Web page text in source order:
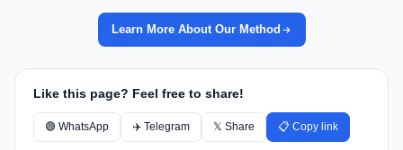
Learn More About Our Method
Like this page? Feel free to share!
🟢 WhatsApp ✈️ Telegram 𝕏 Share 📋 Copy link